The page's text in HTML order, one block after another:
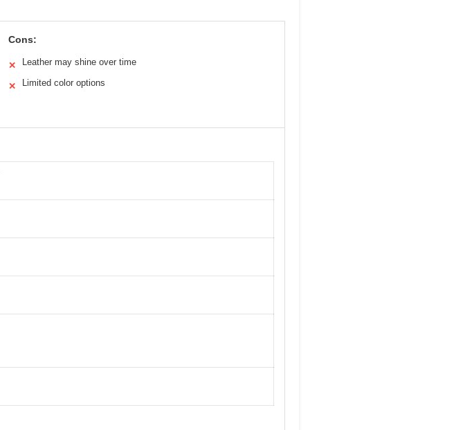
Cons:
✕ Leather may shine over time
✕ Limited color options